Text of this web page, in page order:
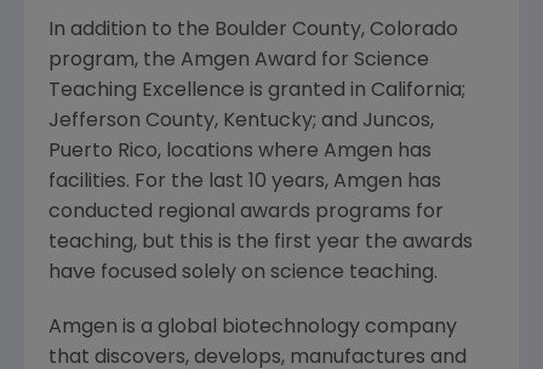
In addition to the Boulder County, Colorado
program, the Amgen Award for Science
Teaching Excellence is granted in California;
Jefferson County, Kentucky; and Juncos,
Puerto Rico, locations where Amgen has
facilities. For the last 10 years, Amgen has
conducted regional awards programs for
teaching, but this is the first year the awards
have focused solely on science teaching.
Amgen is a global biotechnology company
that discovers, develops, manufactures and